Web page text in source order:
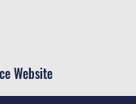
Website